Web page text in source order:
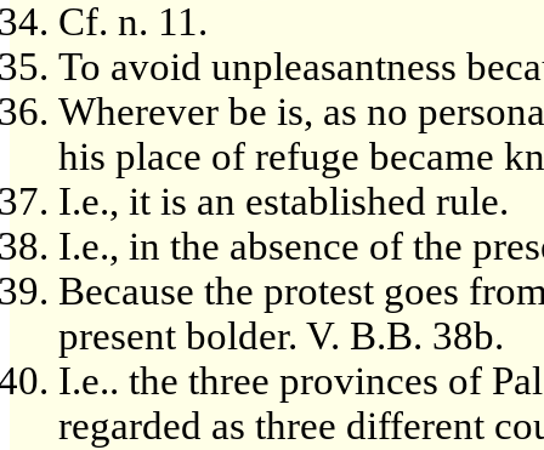
Cf. n. 11.
To avoid unpleasantness
Wherever be is, as no
his place of refuge became
I.e., it is an established rule.
I.e., in the absence of the
Because the protest goes
present bolder. V. B.B. 38b.
I.e.. the three provinces of
regarded as three different